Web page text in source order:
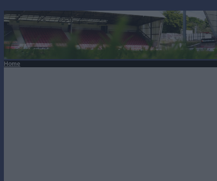
Home